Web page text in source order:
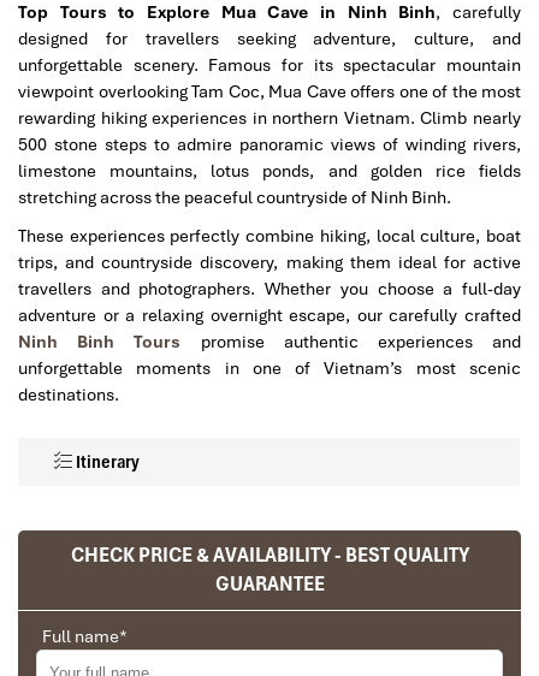
Top Tours to Explore Mua Cave in Ninh Binh, carefully
designed for travellers seeking adventure, culture, and
unforgettable scenery. Famous for its spectacular mountain
viewpoint overlookingTam Coc, Mua Cave offers one of the most
rewarding hiking experiences in northern Vietnam. Climb nearly
500 stone steps to admire panoramic views of winding rivers,
limestone mountains, lotus ponds, and golden rice fields
stretching across the peaceful countryside of Ninh Binh.
These experiences perfectly combine hiking, local culture, boat
trips, and countryside discovery, making them ideal for active
travellers and photographers. Whether you choose a full-day
adventure or a relaxing overnight escape, our carefully crafted
Ninh Binh Tours promise authentic experiences and
unforgettable moments in one of Vietnam’s most scenic
destinations.
Itinerary
CHECK PRICE & AVAILABILITY - BEST QUALITY
GUARANTEE
Full name*